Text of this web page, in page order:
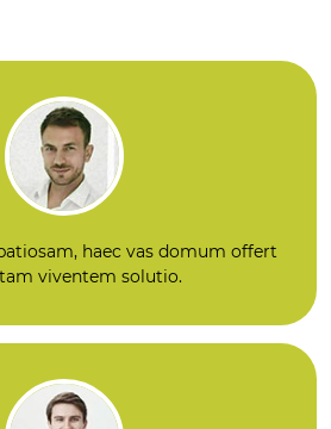
igentia, Non Justu
solutiones Domus
plicas ...
haec vas domum offert
viventem solutio.